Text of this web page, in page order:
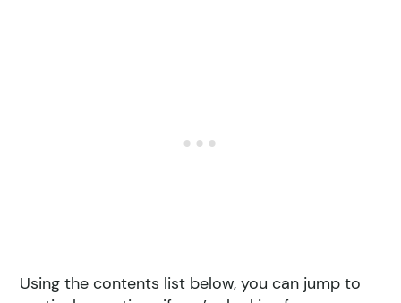
Using the contents list below, you can jump to